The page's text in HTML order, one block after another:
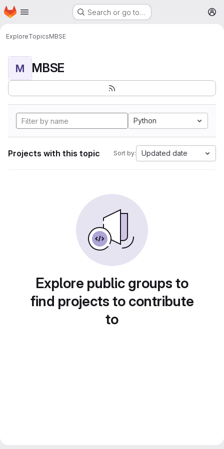
Skip to main content
Homepage Search or go to…
ExploreTopicsMBSE
M MBSE
Python
Projects with this topic Sort by: Updated date
Explore public groups to
find projects to contribute
to